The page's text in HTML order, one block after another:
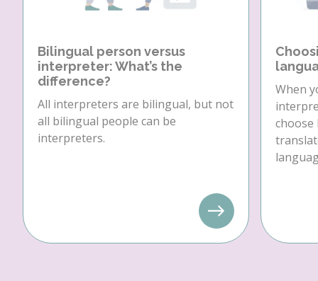
Bilingual person versus
interpreter: What’s the
difference?
All interpreters are bilingual, but not
all bilingual people can be
interpreters.
When
choose